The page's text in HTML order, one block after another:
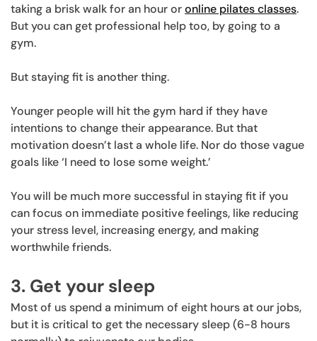
taking a brisk walk for an hour oronline pilates classes.
But you can get professional help too, by going to a
gym.
But staying fit is another thing.
Younger people will hit the gym hard if they have
intentions to change their appearance. But that
motivation doesn’t last a whole life. Nor do those vague
goals like ‘I need to lose some weight.’
You will be much more successful in staying fit if you
can focus on immediate positive feelings, like reducing
your stress level, increasing energy, and making
worthwhile friends.
3. Get your sleep
Most of us spend a minimum of eight hours at our jobs,
but it is critical to get the necessary sleep (6-8 hours